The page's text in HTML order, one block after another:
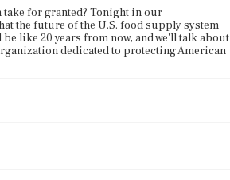
take for granted? Tonight in our
the future of the U.S. food supply system
like 20 years from now, and we'll talk about
dedicated to protecting American